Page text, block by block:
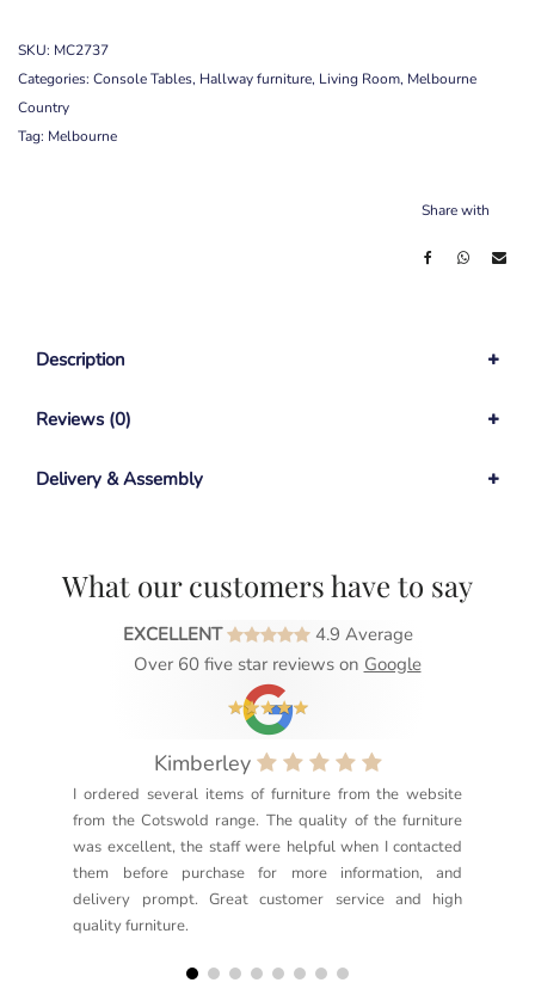
SKU: MC2737
Categories: Console Tables, Hallway furniture, Living Room, Melbourne
Country
Tag: Melbourne
Share with
Description
Reviews (0)
Delivery & Assembly
What our customers have to say
EXCELLENT
4.9 Average
Over 60 five star reviews on Google
Kimberley
I ordered several items of furniture from the website
from the Cotswold range. The quality of the furniture
was excellent, the staff were helpful when I contacted
them before purchase for more information, and
delivery prompt. Great customer service and high
quality furniture.